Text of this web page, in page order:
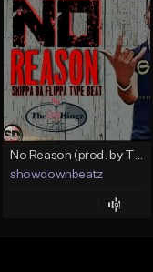
No Reason (prod. by TheHitKingz/ShowDown)
showdownbeatz